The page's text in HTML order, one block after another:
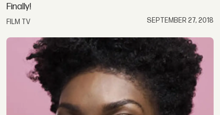
Finally!
FILM TV SEPTEMBER 27, 2018